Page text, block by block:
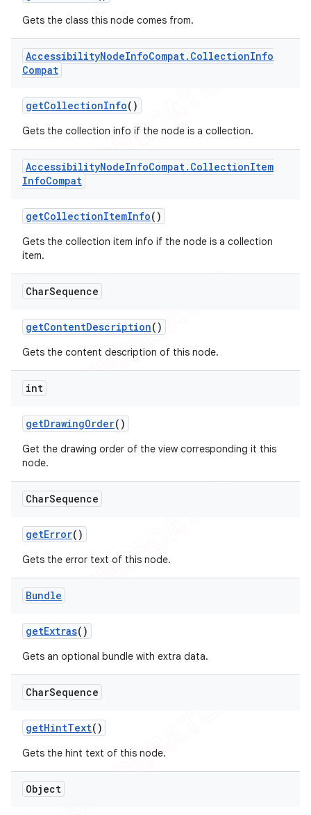
Gets the class this node comes from.
AccessibilityNodeInfoCompat. CollectionInfo
Compat
getCollectionInfo()
Gets the collection info if the node is a collection.
AccessibilityNodeInfoCompat. CollectionItem
InfoCompat
getCollectionItemInfo()
Gets the collection item info if the node is a collection
item.
CharSequence
getContentDescription()
Gets the content description of this node.
int
getDrawingOrder()
Get the drawing order of the view corresponding it this
node.
CharSequence
getError()
Gets the error text of this node.
Bundle
getExtras()
Gets an optional bundle with extra data.
CharSequence
getHintText()
Gets the hint text of this node.
Object